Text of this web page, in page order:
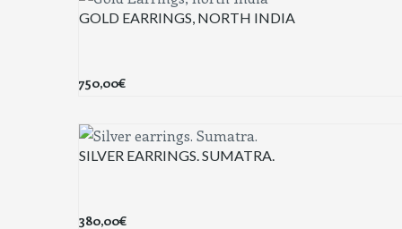
GOLD EARRINGS, NORTH INDIA
750,00€
SILVER EARRINGS. SUMATRA.
380,00€